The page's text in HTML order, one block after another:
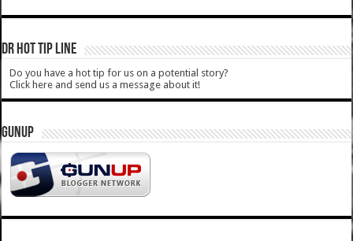
DR HOT TIP LINE
Do you have a hot tip for us on a potential story?
Click here and send us a message about it!
GUNUP